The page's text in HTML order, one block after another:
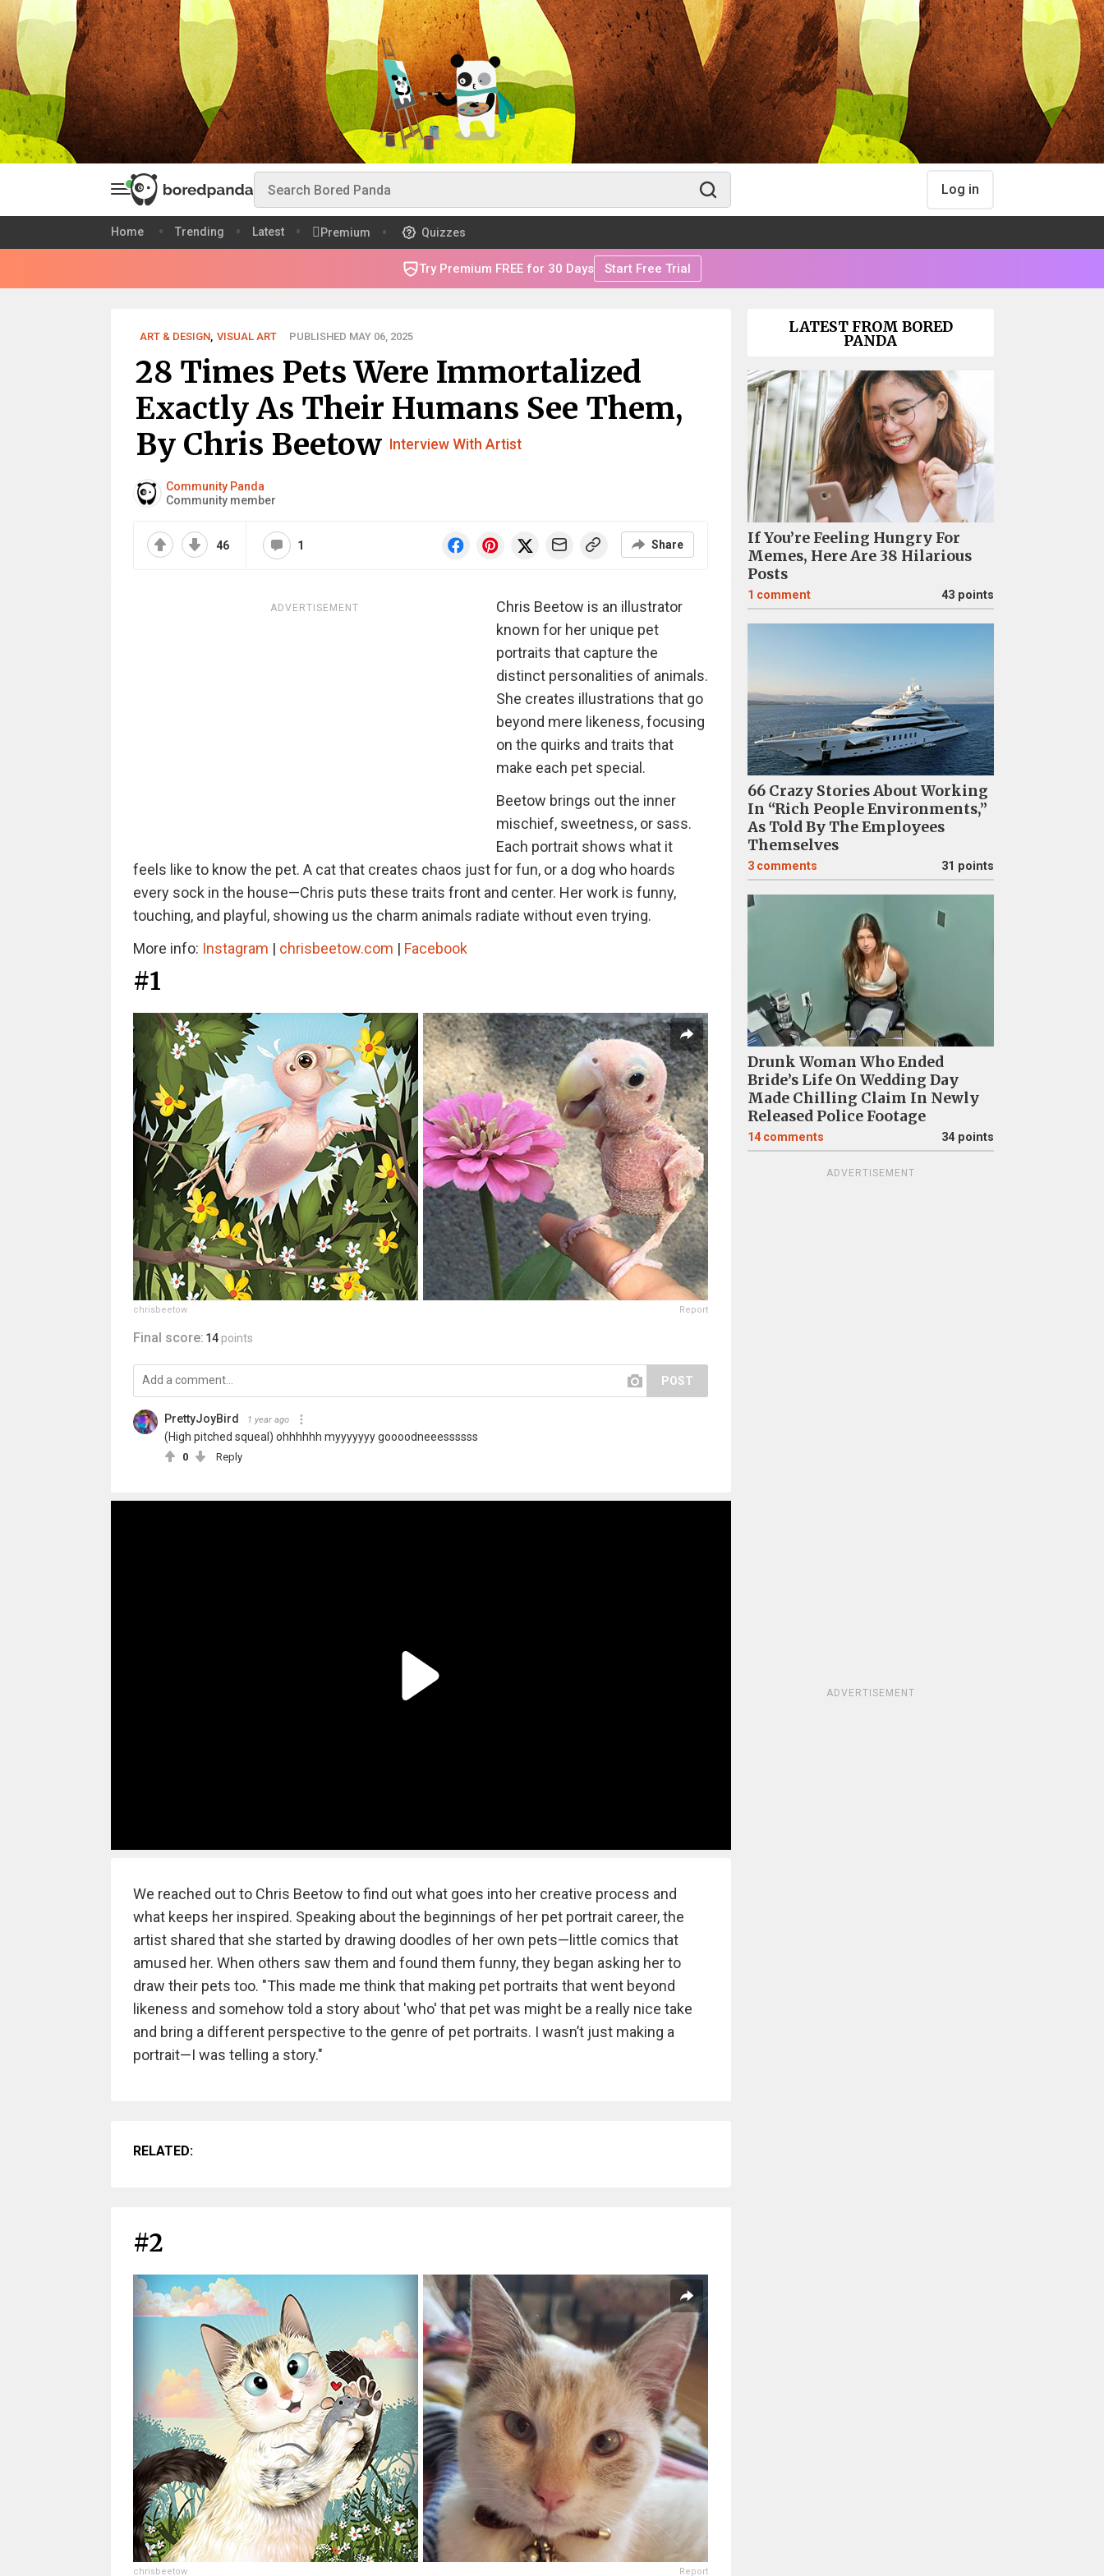
Log in
Home Trending Latest Premium Quizzes
Try Premium FREE for 30 Days Start Free Trial
ART & DESIGN, VISUAL ART PUBLISHED MAY 06, 2025
28 Times Pets Were Immortalized
Exactly As Their Humans See Them,
By Chris Beetow Interview With Artist
Community Panda
Community member
46 1 Share
ADVERTISEMENT
Chris Beetow is an illustrator
known for her unique pet
portraits that capture the
distinct personalities of animals.
She creates illustrations that go
beyond mere likeness, focusing
on the quirks and traits that
make each pet special.
Beetow brings out the inner
mischief, sweetness, or sass.
Each portrait shows what it
feels like to know the pet. A cat that creates chaos just for fun, or a dog who hoards
every sock in the house—Chris puts these traits front and center. Her work is funny,
touching, and playful, showing us the charm animals radiate without even trying.
More info: Instagram | chrisbeetow.com | Facebook
#1
chrisbeetow Report
Final score: 14 points
POST
PrettyJoyBird 1 year ago
(High pitched squeal) ohhhhhh myyyyyyy goooodneeessssss
0 Reply
We reached out to Chris Beetow to find out what goes into her creative process and
what keeps her inspired. Speaking about the beginnings of her pet portrait career, the
artist shared that she started by drawing doodles of her own pets—little comics that
amused her. When others saw them and found them funny, they began asking her to
draw their pets too. "This made me think that making pet portraits that went beyond
likeness and somehow told a story about 'who' that pet was might be a really nice take
and bring a different perspective to the genre of pet portraits. I wasn’t just making a
portrait—I was telling a story."
RELATED:
#2
chrisbeetow Report
LATEST FROM BORED
PANDA
If You’re Feeling Hungry For
Memes, Here Are 38 Hilarious
Posts
1 comment 43 points
66 Crazy Stories About Working
In “Rich People Environments,”
As Told By The Employees
Themselves
3 comments 31 points
Drunk Woman Who Ended
Bride’s Life On Wedding Day
Made Chilling Claim In Newly
Released Police Footage
14 comments 34 points
ADVERTISEMENT
ADVERTISEMENT